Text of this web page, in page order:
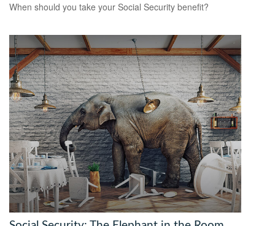
When should you take your Social Security benefit?